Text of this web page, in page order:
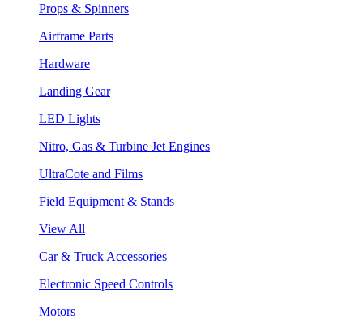
Props & Spinners
Airframe Parts
Hardware
Landing Gear
LED Lights
Nitro, Gas & Turbine Jet Engines
UltraCote and Films
Field Equipment & Stands
View All
Car & Truck Accessories
Electronic Speed Controls
Motors